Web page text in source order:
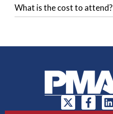
What is the cost to attend?